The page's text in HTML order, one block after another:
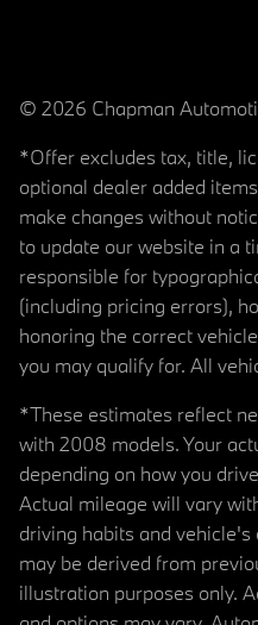
© 2026 Chapman
*Offer excludes tax, title,
optional dealer added
make changes without
to update our website in a
responsible for
(including pricing errors),
honoring the correct
you may qualify for. All
*These estimates reflect
with 2008 models. Your
depending on how you
Actual mileage will vary
driving habits and
may be derived from
illustration purposes only.